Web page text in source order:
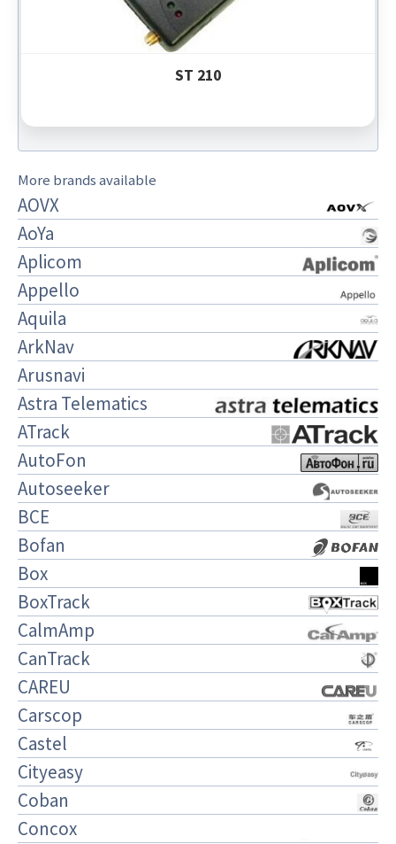
ST 210
More brands available
AOVX
AoYa
Aplicom
Appello
Aquila
ArkNav
Arusnavi
Astra Telematics
ATrack
AutoFon
Autoseeker
BCE
Bofan
Box
BoxTrack
CalmAmp
CanTrack
CAREU
Carscop
Castel
Cityeasy
Coban
Concox